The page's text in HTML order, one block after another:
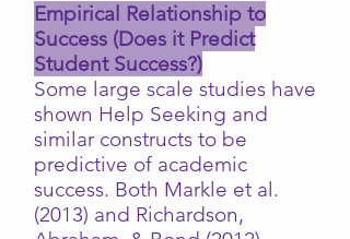
Empirical Relationship to
Success (Does it Predict
Student Success?)
Some large scale studies have
shown Help Seeking and
similar constructs to be
predictive of academic
success. Both Markle et al.
(2013) and Richardson,